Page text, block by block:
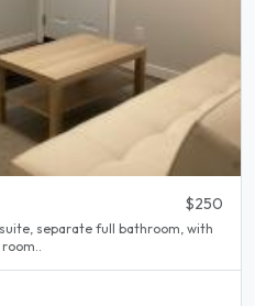
$250
separate full bathroom, with